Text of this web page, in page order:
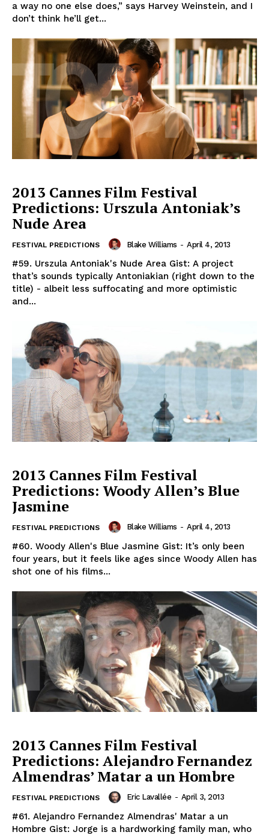
a way no one else does,” says Harvey Weinstein, and I
don’t think he’ll get...
2013 Cannes Film Festival
Predictions: Urszula Antoniak’s
Nude Area
FESTIVAL PREDICTIONS Blake Williams - April 4, 2013
#59. Urszula Antoniak's Nude Area Gist: A project
that’s sounds typically Antoniakian (right down to the
title) - albeit less suffocating and more optimistic
and...
2013 Cannes Film Festival
Predictions: Woody Allen’s Blue
Jasmine
FESTIVAL PREDICTIONS Blake Williams - April 4, 2013
#60. Woody Allen's Blue Jasmine Gist: It’s only been
four years, but it feels like ages since Woody Allen has
shot one of his films...
2013 Cannes Film Festival
Predictions: Alejandro Fernandez
Almendras’ Matar a un Hombre
FESTIVAL PREDICTIONS Eric Lavallée - April 3, 2013
#61. Alejandro Fernandez Almendras' Matar a un
Hombre Gist: Jorge is a hardworking family man, who